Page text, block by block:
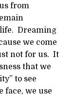
from
Dreaming
we come
not for us. It
that we
to see
face, we use